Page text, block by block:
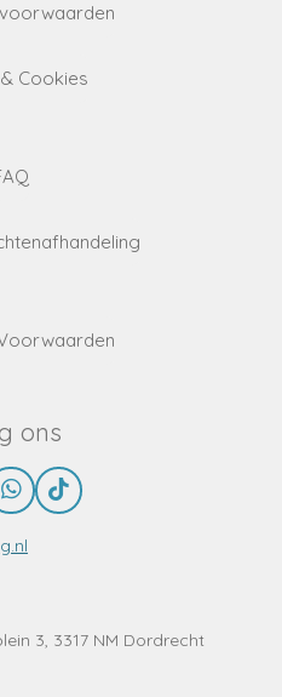
Cookies
ons
W
h
a
p
p
T
i
3, 3317 NM Dordrecht